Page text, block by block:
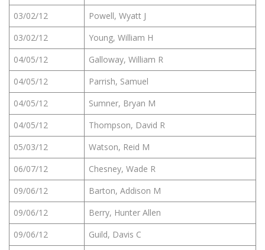
03/02/12
Powell, Wyatt J
03/02/12
Young, William H
04/05/12
Galloway, William R
04/05/12
Parrish, Samuel
04/05/12
Sumner, Bryan M
04/05/12
Thompson, David R
05/03/12
Watson, Reid M
06/07/12
Chesney, Wade R
09/06/12
Barton, Addison M
09/06/12
Berry, Hunter Allen
09/06/12
Guild, Davis C